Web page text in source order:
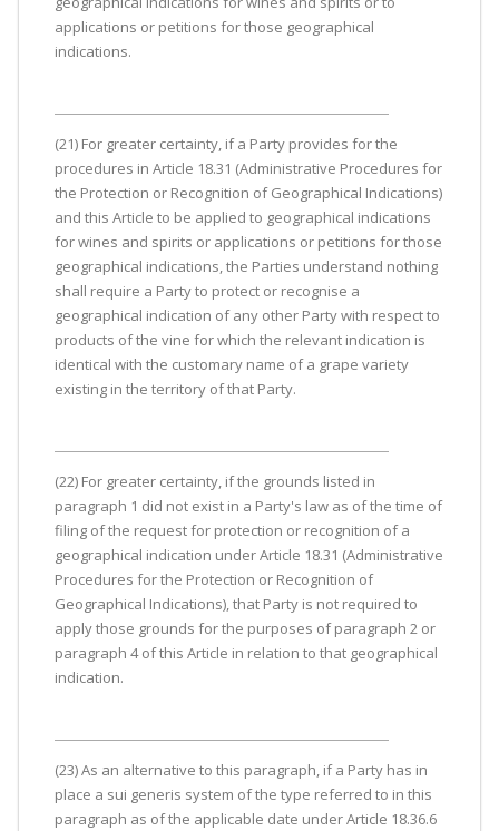
applications or petitions for those geographical
indications.
(21) For greater certainty, if a Party provides for the
procedures in Article 18.31 (Administrative Procedures for
the Protection or Recognition of Geographical Indications)
and this Article to be applied to geographical indications
for wines and spirits or applications or petitions for those
geographical indications, the Parties understand nothing
shall require a Party to protect or recognise a
geographical indication of any other Party with respect to
products of the vine for which the relevant indication is
identical with the customary name of a grape variety
existing in the territory of that Party.
(22) For greater certainty, if the grounds listed in
paragraph 1 did not exist in a Party's law as of the time of
filing of the request for protection or recognition of a
geographical indication under Article 18.31 (Administrative
Procedures for the Protection or Recognition of
Geographical Indications), that Party is not required to
apply those grounds for the purposes of paragraph 2 or
paragraph 4 of this Article in relation to that geographical
indication.
(23) As an alternative to this paragraph, if a Party has in
place a sui generis system of the type referred to in this
paragraph as of the applicable date under Article 18.36.6